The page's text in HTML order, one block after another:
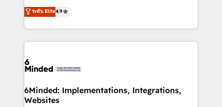
technology for integrations • Multilingual team:
English, Spanish, Portuguese & Italian 👉 Grow
healthcare, real estate, and other industries. With
150+ HubSpot-certified experts, we deliver scalable
solutions to complex GTM and RevOps challenges.
Our Expertise 🔹 Onboarding & Implementation:
tailored to your GTM motion. 🔹 Migrations:
from other CRMs to HubSpot without data loss or
downtime. 🔹 RevOps Strategy: Align teams,
ระดับ Elite4.9
6Minded: Implementations, Integrations,
Websites